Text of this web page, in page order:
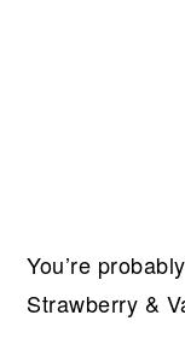
You’re
Strawberry &